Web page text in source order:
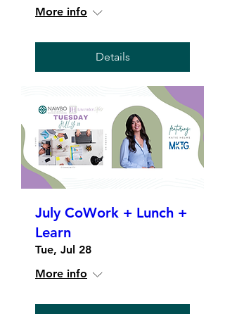
More info
Details
July CoWork + Lunch +
Learn
Tue, Jul 28
More info